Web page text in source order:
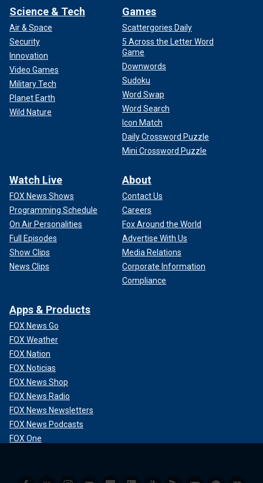
Science & Tech
Air & Space
Security
Innovation
Video Games
Military Tech
Planet Earth
Wild Nature
Games
Scattergories Daily
5 Across the Letter Word
Game
Downwords
Sudoku
Word Swap
Word Search
Icon Match
Daily Crossword Puzzle
Mini Crossword Puzzle
Watch Live
FOX News Shows
Programming Schedule
On Air Personalities
Full Episodes
Show Clips
News Clips
About
Contact Us
Careers
Fox Around the World
Advertise With Us
Media Relations
Corporate Information
Compliance
Apps & Products
FOX News Go
FOX Weather
FOX Nation
FOX Noticias
FOX News Shop
FOX News Radio
FOX News Newsletters
FOX News Podcasts
FOX One